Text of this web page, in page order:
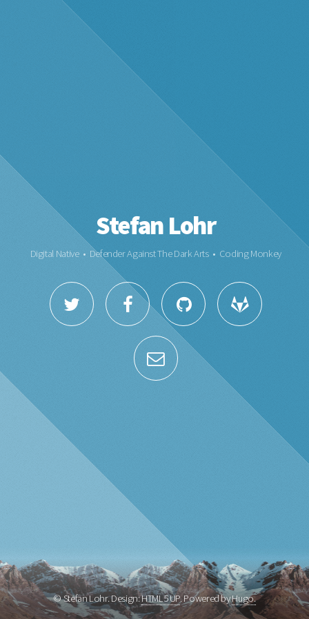
Stefan Lohr
Digital Native • Defender Against The Dark Arts • Coding Monkey
© Stefan Lohr. Design:HTML5 UP. Powered byHugo.